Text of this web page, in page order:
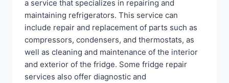
a service that specializes in repairing and
maintaining refrigerators. This service can
include repair and replacement of parts such as
compressors, condensers, and thermostats, as
well as cleaning and maintenance of the interior
and exterior of the fridge. Some fridge repair
services also offer diagnostic and